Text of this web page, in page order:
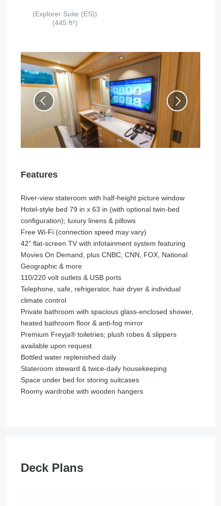
(Explorer Suite (ES))
(445 ft²)
Features
River-view stateroom with half-height picture window
Hotel-style bed 79 in x 63 in (with optional twin-bed
configuration); luxury linens & pillows
Free Wi-Fi (connection speed may vary)
42" flat-screen TV with infotainment system featuring
Movies On Demand, plus CNBC, CNN, FOX, National
Geographic & more
110/220 volt outlets & USB ports
Telephone, safe, refrigerator, hair dryer & individual
climate control
Private bathroom with spacious glass-enclosed shower,
heated bathroom floor & anti-fog mirror
Premium Freyja® toiletries; plush robes & slippers
available upon request
Bottled water replenished daily
Stateroom steward & twice-daily housekeeping
Space under bed for storing suitcases
Roomy wardrobe with wooden hangers
Deck Plans